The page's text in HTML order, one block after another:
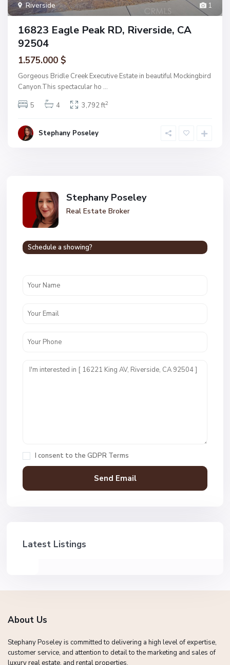
1
Riverside
16823 Eagle Peak RD, Riverside, CA
92504
1.575.000 $
Gorgeous Bridle Creek Executive Estate in beautiful Mockingbird
Canyon.This spectacular ho ...
5
4 3,792 ft2
Stephany Poseley
Stephany Poseley
Real Estate Broker
Schedule a showing?
I consent to the GDPR Terms
Latest Listings
About Us
Stephany Poseley is committed to delivering a high level of expertise,
customer service, and attention to detail to the marketing and sales of
luxury real estate, and rental properties.